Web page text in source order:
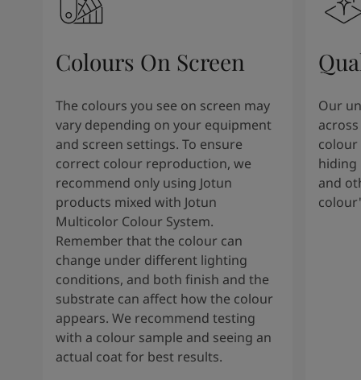
Colours On Screen
The colours you see on screen may
vary depending on your equipment
and screen settings. To ensure
correct colour reproduction, we
recommend only using Jotun
products mixed with Jotun
Multicolor Colour System.
Remember that the colour can
change under different lighting
conditions, and both finish and the
substrate can affect how the colour
appears. We recommend testing
with a colour sample and seeing an
actual coat for best results.
Our
colour
hiding
and